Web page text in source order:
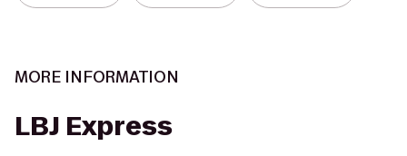
MORE INFORMATION
LBJ Express